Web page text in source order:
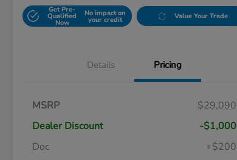
Get Pre-
Qualified
Now
No impact on
your credit Value Your Trade
Details Pricing
MSRP
$29,090
Dealer Discount
-$1,000
Doc
+$200
$500